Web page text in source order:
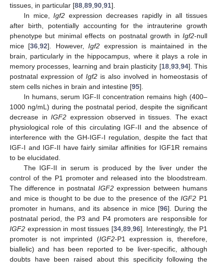
tissues, in particular [88 89 90 91].
In mice,Igf2 expression decreases rapidly in all tissues
after birth, potentially accounting for the intrauterine growth
phenotype but minimal effects on postnatal growth in Igf2-null
mice [36 ,92]. However,Igf2 expression is maintained in the
brain, particularly in the hippocampus, where it plays a role in
memory processes, learning and brain plasticity [18, 93, 94]. This
postnatal expression of Igf2 is also involved in homeostasis of
stem cells niches in brain and intestine [95].
In humans, serum IGF-II concentration remains high (400–
1000 ng/mL) during the postnatal period, despite the significant
decrease in IGF2 expression observed in tissues. The exact
physiological role of this circulating IGF-II and the absence of
interference with the GH-IGF-I regulation, despite the fact that
IGF-I and IGF-II have fairly similar affinities for IGF1R remains
to be elucidated.
The IGF-II in serum is produced by the liver under the
control of the P1 promoter and released into the bloodstream.
The difference in postnatal IGF2expression between humans
and mice is thought to be due to the presence of theIGF2 P1
promoter in humans, and its absence in mice [96]. During the
postnatal period, the P3 and P4 promoters are responsible for
IGF2 expression in most tissues [34, 89, 96]. Interestingly, the P1
promoter is not imprinted (IGF2-P1 expression is, therefore,
biallelic) and has been reported to be liver-specific, although
doubts have been raised about this specificity following the